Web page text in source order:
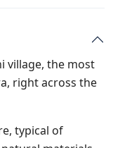
village, the most
right across the
typical of